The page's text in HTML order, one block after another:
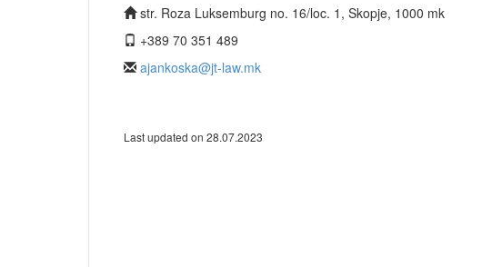
str. Roza Luksemburg no. 16/loc. 1, Skopje, 1000 mk
+389 70 351 489
ajankoska@jt-law.mk
Last updated on 28.07.2023